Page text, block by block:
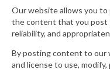
Our website allows you
the content that you post
reliability, and
By posting content to our
and license to use,